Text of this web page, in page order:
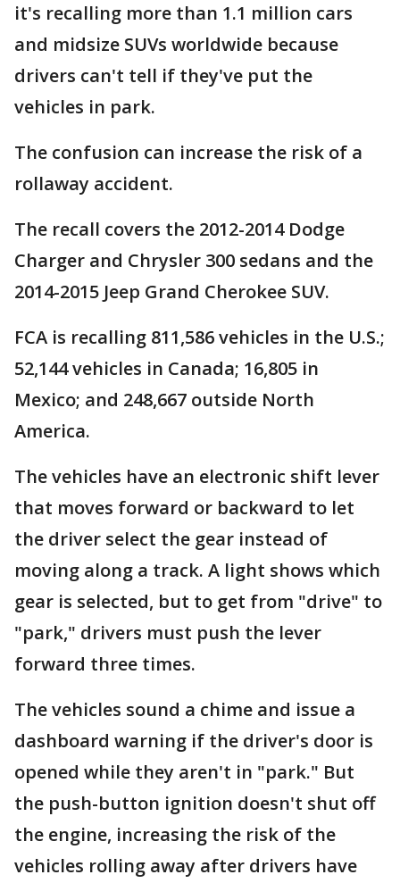
it's recalling more than 1.1 million cars
and midsize SUVs worldwide because
drivers can't tell if they've put the
vehicles in park.
The confusion can increase the risk of a
rollaway accident.
The recall covers the 2012-2014 Dodge
Charger and Chrysler 300 sedans and the
2014-2015 Jeep Grand Cherokee SUV.
FCA is recalling 811,586 vehicles in the U.S.;
52,144 vehicles in Canada; 16,805 in
Mexico; and 248,667 outside North
America.
The vehicles have an electronic shift lever
that moves forward or backward to let
the driver select the gear instead of
moving along a track. A light shows which
gear is selected, but to get from "drive" to
"park," drivers must push the lever
forward three times.
The vehicles sound a chime and issue a
dashboard warning if the driver's door is
opened while they aren't in "park." But
the push-button ignition doesn't shut off
the engine, increasing the risk of the
vehicles rolling away after drivers have